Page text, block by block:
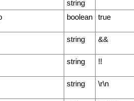
string
boolean true
string &&
string !!
string \r\n